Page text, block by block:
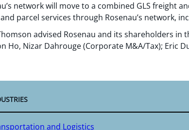
network will move to a combined GLS freight
parcel services through Rosenau’s network,
advised Rosenau and its shareholders
Ho, Nizar Dahrouge (Corporate M&A/Tax); Eric
and Logistics